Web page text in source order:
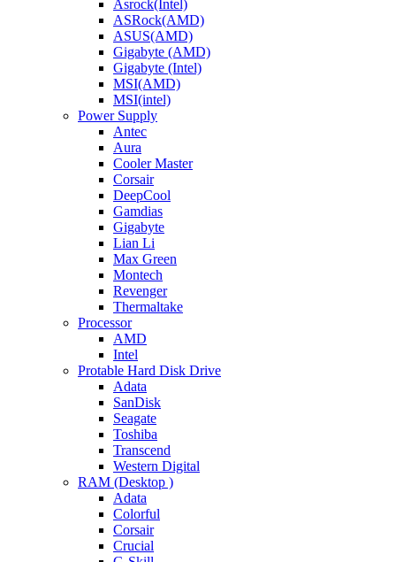
Asrock(Intel)
ASRock(AMD)
ASUS(AMD)
Gigabyte (AMD)
Gigabyte (Intel)
MSI(AMD)
MSI(intel)
Power Supply
Antec
Aura
Cooler Master
Corsair
DeepCool
Gamdias
Gigabyte
Lian Li
Max Green
Montech
Revenger
Thermaltake
Processor
AMD
Intel
Protable Hard Disk Drive
Adata
SanDisk
Seagate
Toshiba
Transcend
Western Digital
RAM (Desktop )
Adata
Colorful
Corsair
Crucial